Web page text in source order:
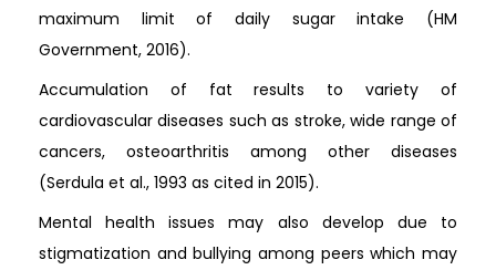
maximum limit of daily sugar intake (HM
Government, 2016).
Accumulation of fat results to variety of
cardiovascular diseases such as stroke, wide range of
cancers, osteoarthritis among other diseases
(Serdula et al., 1993 as cited in 2015).
Mental health issues may also develop due to
stigmatization and bullying among peers which may